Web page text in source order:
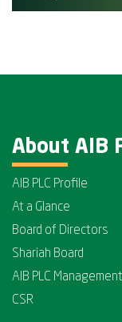
About AIB
AIB PLC Profile
At a Glance
Board of Directors
Shariah Board
AIB PLC Management
CSR